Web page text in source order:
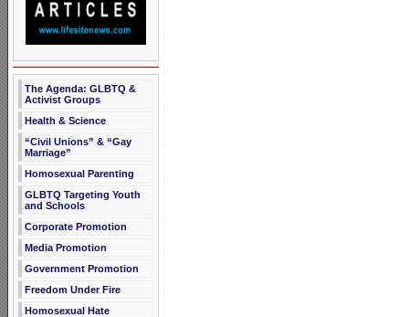
The Agenda: GLBTQ &
Activist Groups
Health & Science
“Civil Unions” & “Gay
Marriage”
Homosexual Parenting
GLBTQ Targeting Youth
and Schools
Corporate Promotion
Media Promotion
Government Promotion
Freedom Under Fire
Homosexual Hate